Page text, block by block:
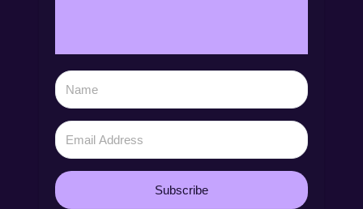
Subscribe